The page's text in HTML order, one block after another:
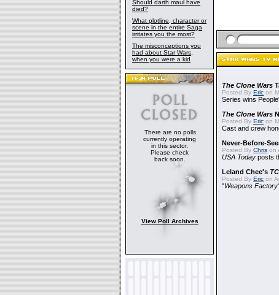
Should darth maul have
died?
What plotline, character or
scene in the entire Saga
irritates you the most?
The misconceptions you
had about Star Wars,
when you were a kid
There are no polls
currently operating
in this sector.
Please check
back soon.
View Poll Archives
The Clone Wars
Posted By Eric on
Series wins
The Clone Wars
Posted By Eric on
Cast and crew
Never-Before-
Posted By Chris on
USA Today posts
Leland Chee's
Posted By Eric on
"Weapons Factory